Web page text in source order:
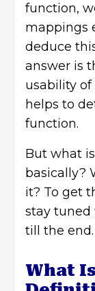
function,
mappings
deduce
answer is
usability
helps to
function.
But what
basically?
it? To get
stay tuned
till the end.
What